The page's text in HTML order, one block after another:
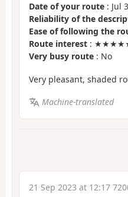
Date of your route : Jul
Reliability of the
Ease of following the
Route interest : ★★★★★
Very busy route : No
Very pleasant, shaded
Machine-translated
21 Sep 2023 at 12:17